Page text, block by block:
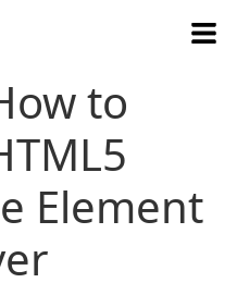
to
Element